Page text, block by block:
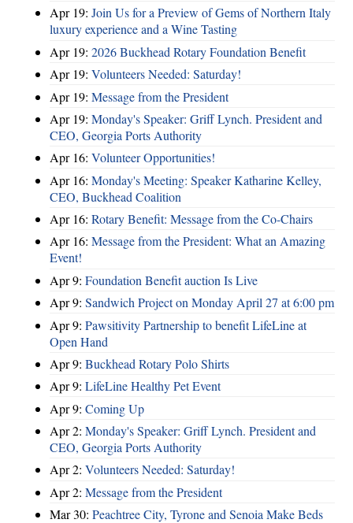
Apr 19: Join Us for a Preview of Gems of Northern Italy
luxury experience and a Wine Tasting
Apr 19: 2026 Buckhead Rotary Foundation Benefit
Apr 19: Volunteers Needed: Saturday!
Apr 19: Message from the President
Apr 19: Monday's Speaker: Griff Lynch. President and
CEO, Georgia Ports Authority
Apr 16: Volunteer Opportunities!
Apr 16: Monday's Meeting: Speaker Katharine Kelley,
CEO, Buckhead Coalition
Apr 16: Rotary Benefit: Message from the Co-Chairs
Apr 16: Message from the President: What an Amazing
Event!
Apr 9: Foundation Benefit auction Is Live
Apr 9: Sandwich Project on Monday April 27 at 6:00 pm
Apr 9: Pawsitivity Partnership to benefit LifeLine at
Open Hand
Apr 9: Buckhead Rotary Polo Shirts
Apr 9: LifeLine Healthy Pet Event
Apr 9: Coming Up
Apr 2: Monday's Speaker: Griff Lynch. President and
CEO, Georgia Ports Authority
Apr 2: Volunteers Needed: Saturday!
Apr 2: Message from the President
Mar 30: Peachtree City, Tyrone and Senoia Make Beds